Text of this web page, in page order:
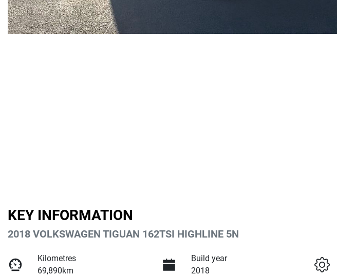
KEY INFORMATION
2018 VOLKSWAGEN TIGUAN 162TSI HIGHLINE 5N
Kilometres
69,890km
Build year
2018